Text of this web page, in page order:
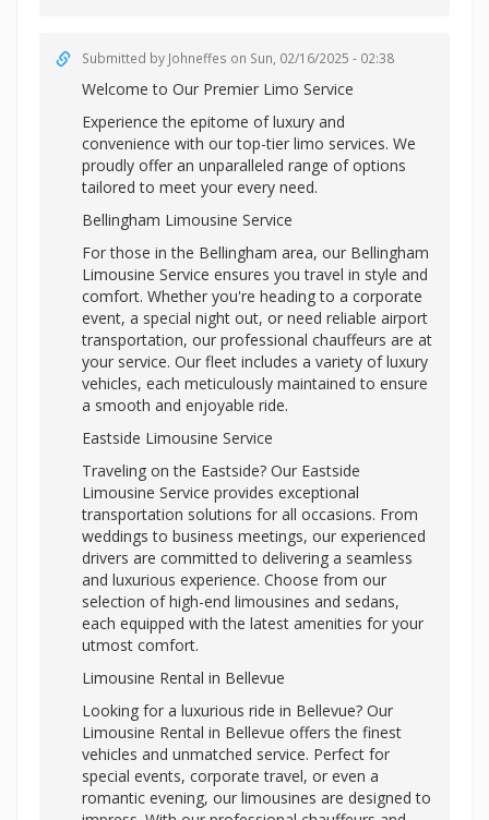
Submitted by Johneffes on Sun, 02/16/2025 - 02:38
Welcome to Our Premier Limo Service
Experience the epitome of luxury and
convenience with our top-tier limo services. We
proudly offer an unparalleled range of options
tailored to meet your every need.
Bellingham Limousine Service
For those in the Bellingham area, our Bellingham
Limousine Service ensures you travel in style and
comfort. Whether you're heading to a corporate
event, a special night out, or need reliable airport
transportation, our professional chauffeurs are at
your service. Our fleet includes a variety of luxury
vehicles, each meticulously maintained to ensure
a smooth and enjoyable ride.
Eastside Limousine Service
Traveling on the Eastside? Our Eastside
Limousine Service provides exceptional
transportation solutions for all occasions. From
weddings to business meetings, our experienced
drivers are committed to delivering a seamless
and luxurious experience. Choose from our
selection of high-end limousines and sedans,
each equipped with the latest amenities for your
utmost comfort.
Limousine Rental in Bellevue
Looking for a luxurious ride in Bellevue? Our
Limousine Rental in Bellevue offers the finest
vehicles and unmatched service. Perfect for
special events, corporate travel, or even a
romantic evening, our limousines are designed to